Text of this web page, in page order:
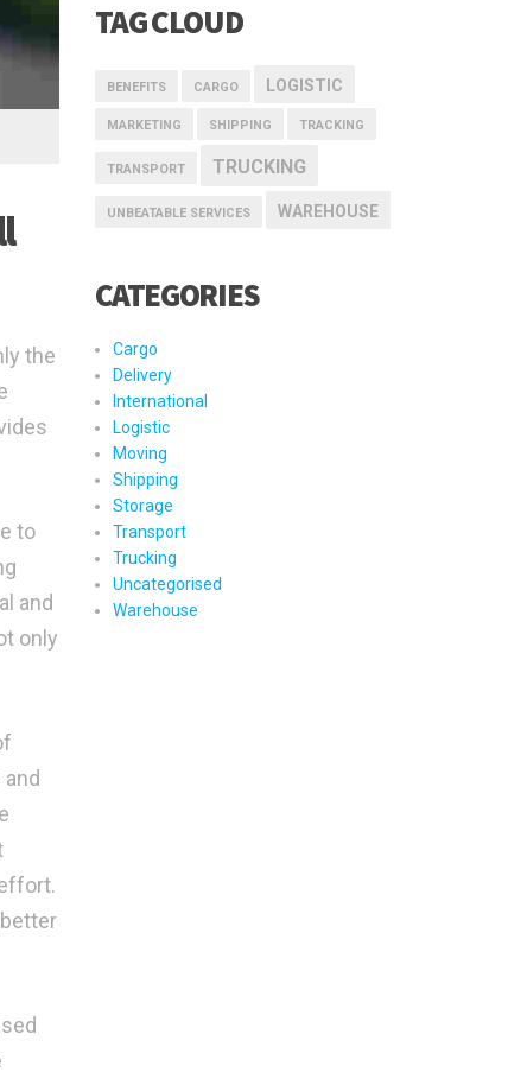
the
to
and
only
TAG CLOUD
BENEFITS CARGO LOGISTIC
MARKETING SHIPPING TRACKING
TRANSPORT TRUCKING
UNBEATABLE SERVICES WAREHOUSE
CATEGORIES
Cargo
Delivery
International
Logistic
Moving
Shipping
Storage
Transport
Trucking
Uncategorised
Warehouse